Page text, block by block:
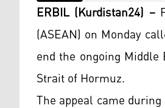
ERBIL (Kurdistan24) –
(ASEAN) on Monday
end the ongoing
Strait of Hormuz.
The appeal came